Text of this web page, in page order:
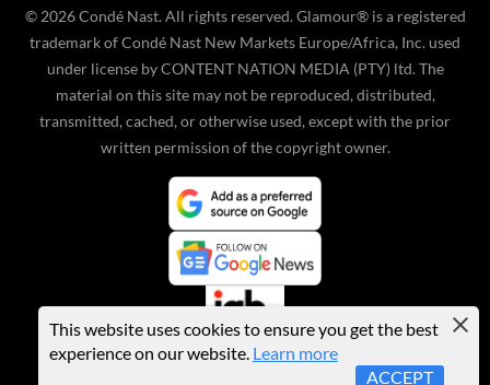
© 2026 Condé Nast. All rights reserved. Glamour® is a registered
trademark of Condé Nast New Markets Europe/Africa, Inc. used
under license by CONTENT NATION MEDIA (PTY) ltd. The
material on this site may not be reproduced, distributed,
transmitted, cached, or otherwise used, except with the prior
written permission of the copyright owner.
This website uses cookies to ensure you get the best
experience on our website. Learn more
ACCEPT